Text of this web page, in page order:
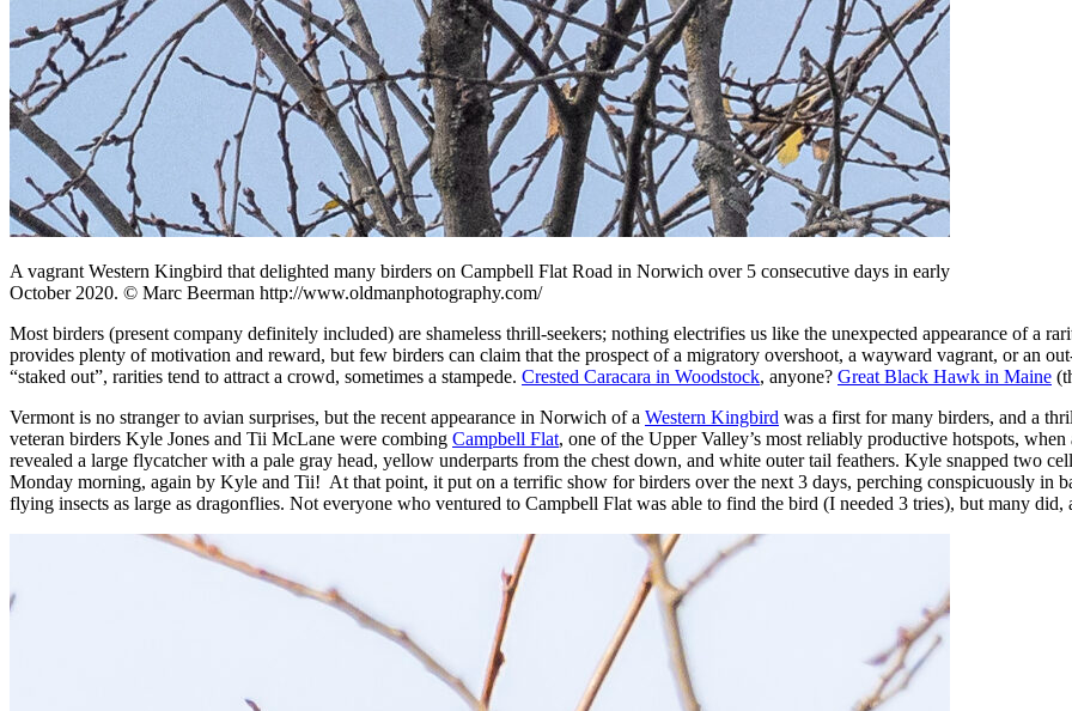
A vagrant Western Kingbird that delighted many birders on Campbell Flat Road in Norwich over 5 consecutive days in early
October 2020. © Marc Beerman http://www.oldmanphotography.com/
Most birders (present company definitely included) are shameless thrill-seekers; nothing electrifies us like the unexpected appearance of a
provides plenty of motivation and reward, but few birders can claim that the prospect of a migratory overshoot, a wayward vagrant, or an
“staked out”, rarities tend to attract a crowd, sometimes a stampede. Crested Caracara in Woodstock, anyone? Great Black Hawk in Maine
Vermont is no stranger to avian surprises, but the recent appearance in Norwich of a Western Kingbird was a first for many birders, and a
veteran birders Kyle Jones and Tii McLane were combing Campbell Flat, one of the Upper Valley’s most reliably productive hotspots,
revealed a large flycatcher with a pale gray head, yellow underparts from the chest down, and white outer tail feathers. Kyle snapped two
Monday morning, again by Kyle and Tii! At that point, it put on a terrific show for birders over the next 3 days, perching conspicuously in
flying insects as large as dragonflies. Not everyone who ventured to Campbell Flat was able to find the bird (I needed 3 tries), but many